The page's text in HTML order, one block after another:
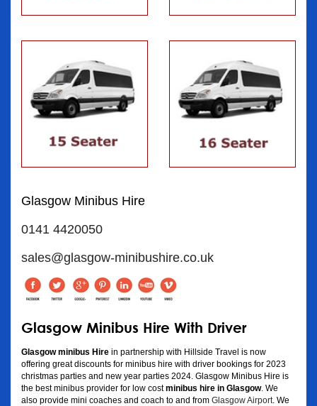
Glasgow Minibus Hire
0141 4420050
sales@glasgow-minibushire.co.uk
Glasgow Minibus Hire With Driver
Glasgow minibus Hire in partnership with Hillside Travel is now
offering great discounts for minibus hire with driver bookings for 2023
christmas parties and new year parties 2024. Glasgow Minibus Hire is
the best minibus provider for low costminibus hire in Glasgow. We
also provide mini coaches and coach to and from Glasgow Airport . We